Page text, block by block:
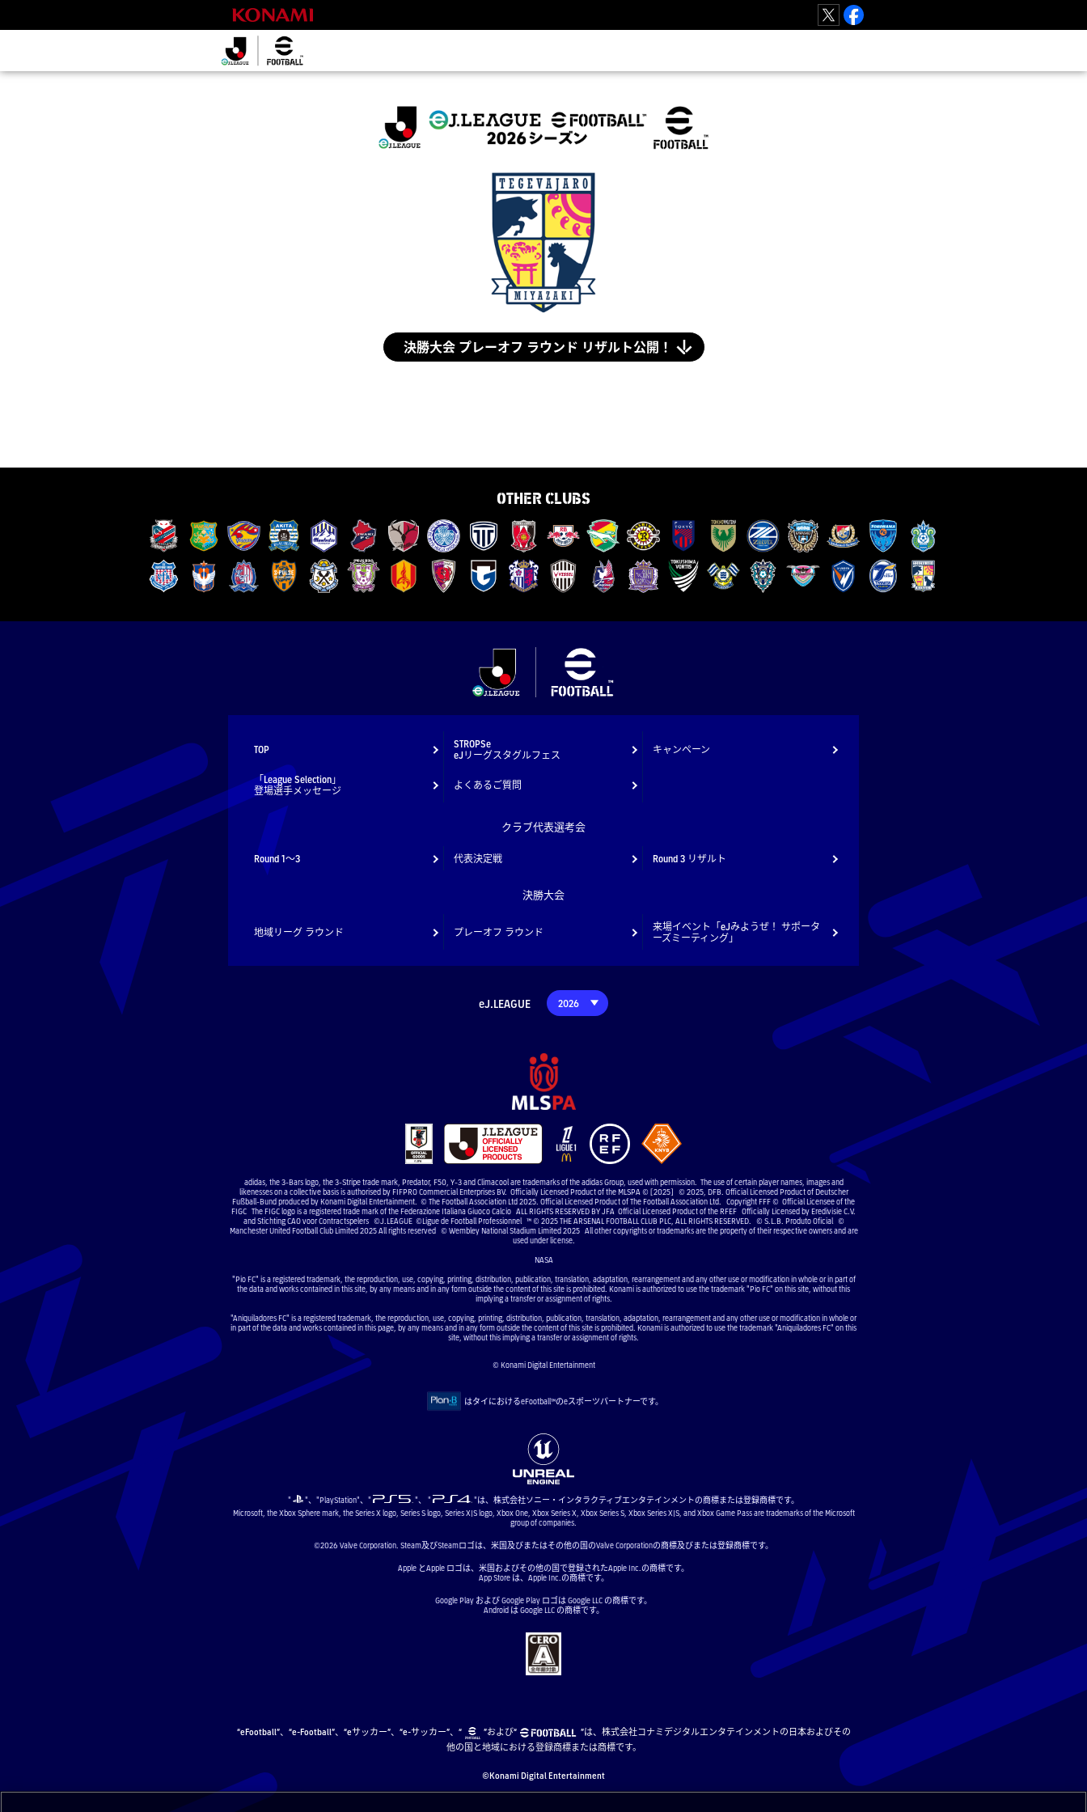
eＪリーグ
決勝大会 プレーオフ ラウンド リザルト公開！
OTHER CLUBS
TOP STROPSe
eJリーグスタグルフェス キャンペーン
「League Selection」
登場選手メッセージ よくあるご質問
クラブ代表選考会
Round 1～3 代表決定戦 Round 3 リザルト
決勝大会
地域リーグ ラウンド プレーオフ ラウンド 来場イベント「eJみようぜ！ サポータ
ーズミーティング」
eJ.LEAGUE
adidas, the 3-Bars logo, the 3-Stripe trade mark, Predator, F50, Y-3 and Climacool are trademarks of the adidas Group, used with permission. The use of certain player names, images and
likenesses on a collective basis is authorised by FIFPRO Commercial Enterprises BV. Officially Licensed Product of the MLSPA © [2025] © 2025, DFB. Official Licensed Product of Deutscher
Fußball-Bund produced by Konami Digital Entertainment. © The Football Association Ltd 2025. Official Licensed Product of The Football Association Ltd. Copyright FFF © Official Licensee of the
FIGC The FIGC logo is a registered trade mark of the Federazione Italiana Giuoco Calcio ALL RIGHTS RESERVED BY JFA Official Licensed Product of the RFEF Officially Licensed by Eredivisie C.V.
and Stichting CAO voor Contractspelers ©J.LEAGUE ©Ligue de Football Professionnel ™ © 2025 THE ARSENAL FOOTBALL CLUB PLC, ALL RIGHTS RESERVED. © S.L.B. Produto Oficial ©
Manchester United Football Club Limited 2025 All rights reserved © Wembley National Stadium Limited 2025 All other copyrights or trademarks are the property of their respective owners and are
used under license.
NASA
"Pio FC" is a registered trademark, the reproduction, use, copying, printing, distribution, publication, translation, adaptation, rearrangement and any other use or modification in whole or in part of
the data and works contained in this site, by any means and in any form outside the content of this site is prohibited. Konami is authorized to use the trademark "Pio FC" on this site, without this
implying a transfer or assignment of rights.
"Aniquiladores FC" is a registered trademark, the reproduction, use, copying, printing, distribution, publication, translation, adaptation, rearrangement and any other use or modification in whole or
in part of the data and works contained in this page, by any means and in any form outside the content of this site is prohibited. Konami is authorized to use the trademark "Aniquiladores FC" on this
site, without this implying a transfer or assignment of rights.
© Konami Digital Entertainment
はタイにおけるeFootball™のeスポーツパートナーです。
" "、"PlayStation"、" "、 "
"は、株式会社ソニー・インタラクティブエンタテインメントの商標または登録商標です。
Microsoft, the Xbox Sphere mark, the Series X logo, Series S logo, Series X|S logo, Xbox One, Xbox Series X, Xbox Series S, Xbox Series X|S, and Xbox Game Pass are trademarks of the Microsoft
group of companies.
©2026 Valve Corporation. Steam及びSteamロゴは、米国及びまたはその他の国のValve Corporationの商標及びまたは登録商標です。
Apple とApple ロゴは、米国およびその他の国で登録されたApple Inc.の商標です。
App Store は、Apple Inc.の商標です。
Google Play および Google Play ロゴは Google LLC の商標です。
Android は Google LLC の商標です。
“eFootball”、“e-Football”、“eサッカー”、“e-サッカー”、“ ”および“
”は、株式会社コナミデジタルエンタテインメントの日本およびその
他の国と地域における登録商標または商標です。
©Konami Digital Entertainment